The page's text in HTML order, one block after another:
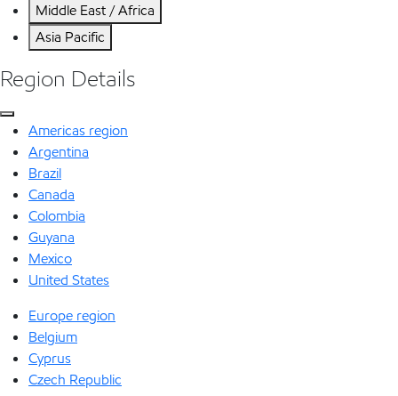
Middle East / Africa
Asia Pacific
Region Details
Americas region
Argentina
Brazil
Canada
Colombia
Guyana
Mexico
United States
Europe region
Belgium
Cyprus
Czech Republic